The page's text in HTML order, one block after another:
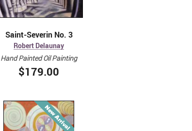
Saint-Severin No. 3
Robert Delaunay
Hand Painted Oil Painting
$179.00